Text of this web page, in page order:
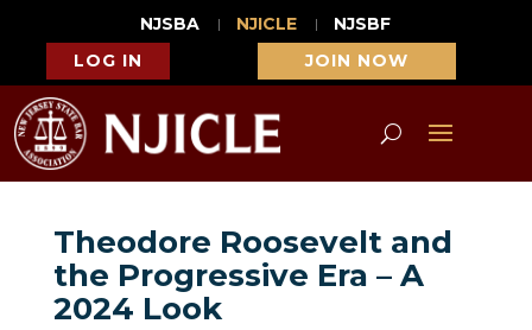
NJSBA NJICLE
NJSBF
LOG IN
JOIN NOW
Theodore Roosevelt and
the Progressive Era – A
2024 Look